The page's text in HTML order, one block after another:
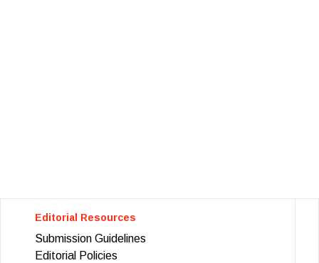
Editorial Resources
Submission Guidelines
Editorial Policies